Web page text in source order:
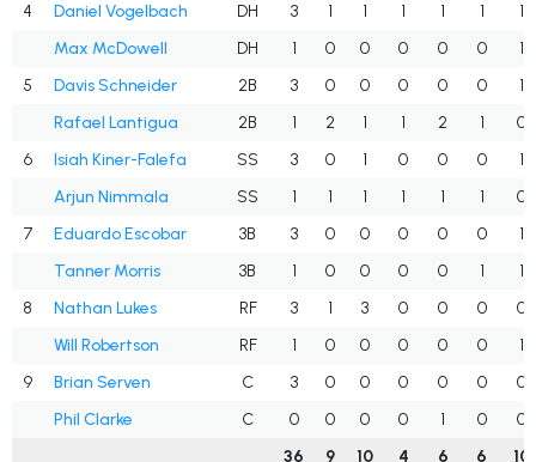
4
Daniel Vogelbach DH 3 1 1 1 1 1
1
Max McDowell
DH 1 0 0 0 0 0
1
5
Davis Schneider 2B 3 0 0 0 0 0
1
Rafael Lantigua
2B 1 2 1 1 2 1
0
6
Isiah Kiner-Falefa SS 3 0 1 0 0 0
1
Arjun Nimmala
SS 1 1 1 1 1 1
0
7
Eduardo Escobar 3B 3 0 0 0 0 0
1
Tanner Morris
3B 1 0 0 0 0 1
1
8
Nathan Lukes RF 3 1 3 0 0 0
0
Will Robertson
RF 1 0 0 0 0 0
1
9
Brian Serven C 3 0 0 0 0 0
0
Phil Clarke
C 0 0 0 0 1 0
0
36
9 10 4 6 6 10